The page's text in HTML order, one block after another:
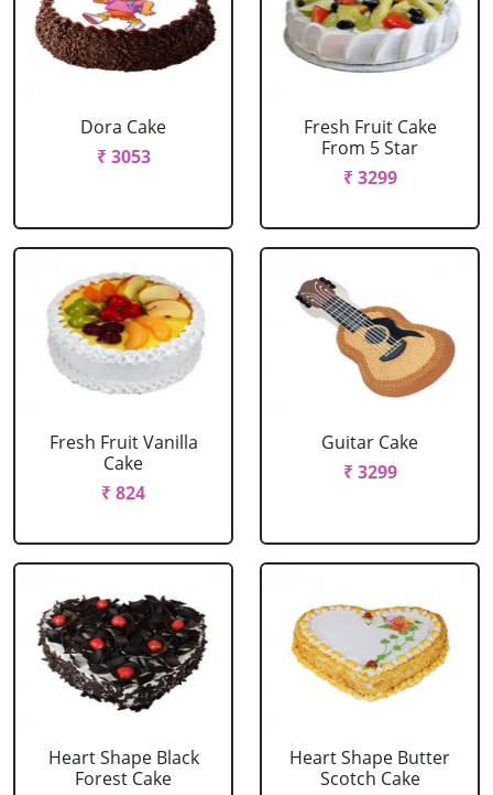
Dora Cake
₹ 3053
Fresh Fruit Cake
From 5 Star
₹ 3299
Fresh Fruit Vanilla
Cake
₹ 824
Guitar Cake
₹ 3299
Heart Shape Black
Forest Cake
Heart Shape Butter
Scotch Cake